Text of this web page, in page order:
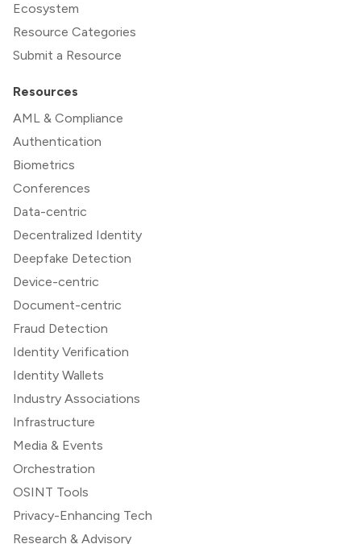
Ecosystem
Resource Categories
Submit a Resource
Resources
AML & Compliance
Authentication
Biometrics
Conferences
Data-centric
Decentralized Identity
Deepfake Detection
Device-centric
Document-centric
Fraud Detection
Identity Verification
Identity Wallets
Industry Associations
Infrastructure
Media & Events
Orchestration
OSINT Tools
Privacy-Enhancing Tech
Research & Advisory